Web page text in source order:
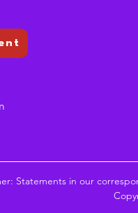
Statements in our